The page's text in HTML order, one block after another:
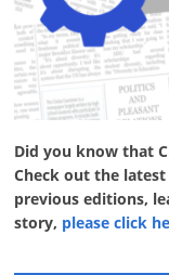
Did you know that
Check out the
previous editions,
story, please click